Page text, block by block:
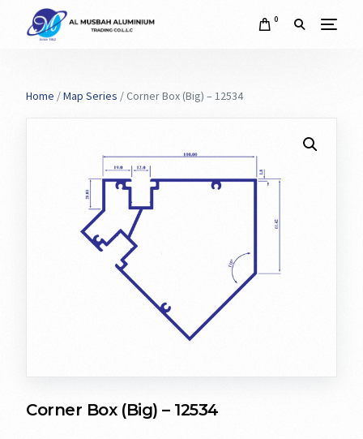
0
Home /Map Series / Corner Box (Big) – 12534
Corner Box (Big) – 12534